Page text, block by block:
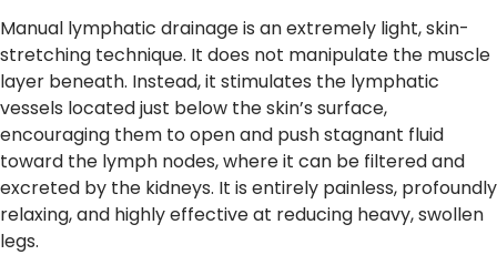
Manual lymphatic drainage is an extremely light, skin-
stretching technique. It does not manipulate the muscle
layer beneath. Instead, it stimulates the lymphatic
vessels located just below the skin’s surface,
encouraging them to open and push stagnant fluid
toward the lymph nodes, where it can be filtered and
excreted by the kidneys. It is entirely painless, profoundly
relaxing, and highly effective at reducing heavy, swollen
legs.